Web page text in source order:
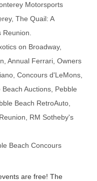
Motorsports
The Quail: A
on Broadway,
Annual Ferrari, Owners
Concours d'LeMons,
Auctions, Pebble
Beach RetroAuto,
RM Sotheby's
Beach Concours
are free! The